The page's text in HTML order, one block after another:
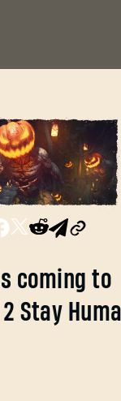
coming to
Stay